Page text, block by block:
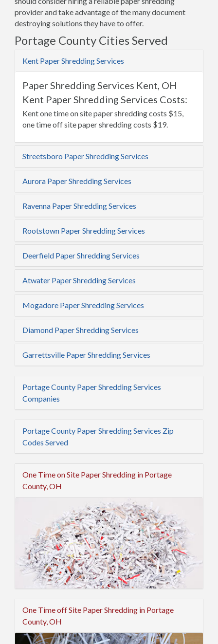
provider and take advantage of the many document
destroying solutions they have to offer.
Portage County Cities Served
Kent Paper Shredding Services
Paper Shredding Services Kent, OH
Kent Paper Shredding Services Costs:
Kent one time on site paper shredding costs $15,
one time off site paper shredding costs $19.
Streetsboro Paper Shredding Services
Aurora Paper Shredding Services
Ravenna Paper Shredding Services
Rootstown Paper Shredding Services
Deerfield Paper Shredding Services
Atwater Paper Shredding Services
Mogadore Paper Shredding Services
Diamond Paper Shredding Services
Garrettsville Paper Shredding Services
Portage County Paper Shredding Services
Companies
Portage County Paper Shredding Services Zip
Codes Served
One Time on Site Paper Shredding in Portage
County, OH
One Time off Site Paper Shredding in Portage
County, OH